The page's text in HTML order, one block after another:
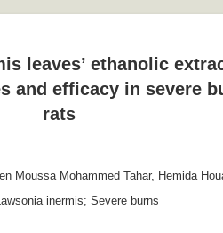
leaves’ ethanolic
and efficacy in severe
rats
Moussa Mohammed Tahar, Hemida
inermis; Severe burns